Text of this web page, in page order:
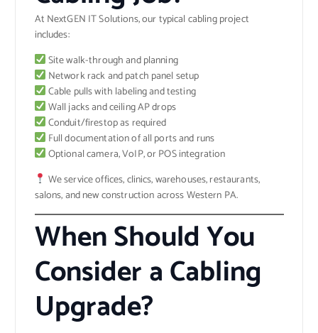
At NextGEN IT Solutions, our typical cabling project
includes:
Site walk-through and planning
Network rack and patch panel setup
Cable pulls with labeling and testing
Wall jacks and ceiling AP drops
Conduit/firestop as required
Full documentation of all ports and runs
Optional camera, VoIP, or POS integration
We service offices, clinics, warehouses, restaurants,
salons, and new construction across Western PA.
When Should You
Consider a Cabling
Upgrade?